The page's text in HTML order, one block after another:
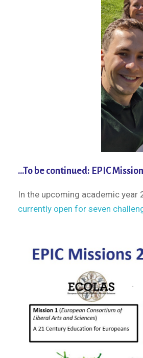
…To be continued: EPIC
In the upcoming academic year
currently open for seven